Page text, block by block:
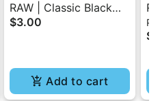
RAW | Classic Black
Tips Booklet 50 Pc
$3.00
Add to cart